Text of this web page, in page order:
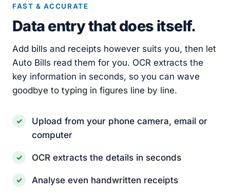
FAST & ACCURATE
Data entry that does itself.
Add bills and receipts however suits you, then let
Auto Bills read them for you. OCR extracts the
key information in seconds, so you can wave
goodbye to typing in figures line by line.
Upload from your phone camera, email or
computer
OCR extracts the details in seconds
Analyse even handwritten receipts